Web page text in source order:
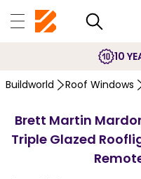
10
Buildworld Roof Windows
Brett Martin
Triple Glazed